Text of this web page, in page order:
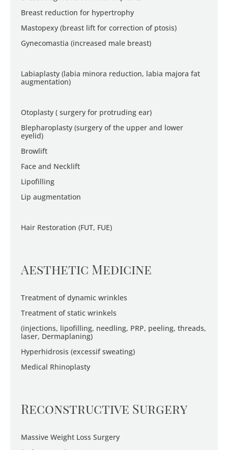
Breast reduction for hypertrophy
Mastopexy (breast lift for correction of ptosis)
Gynecomastia (increased male breast)
Labiaplasty (labia minora reduction, labia majora fat
augmentation)
Otoplasty ( surgery for protruding ear)
Blepharoplasty (surgery of the upper and lower
eyelid)
Browlift
Face and Necklift
Lipofilling
Lip augmentation
Hair Restoration (FUT, FUE)
Aesthetic Medicine
Treatment of dynamic wrinkles
Treatment of static wrinkels
(injections, lipofilling, needling, PRP, peeling, threads,
laser, Dermaplaning)
Hyperhidrosis (excessif sweating)
Medical Rhinoplasty
Reconstructive Surgery
Massive Weight Loss Surgery